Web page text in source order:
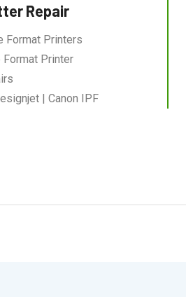
Repair
Format Printers
Format Printer
| Canon IPF